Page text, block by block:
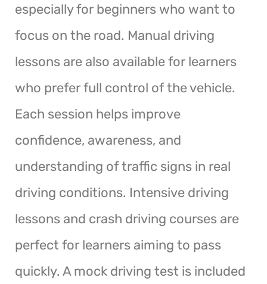
especially for beginners who want to
focus on the road. Manual driving
lessons are also available for learners
who prefer full control of the vehicle.
Each session helps improve
confidence, awareness, and
understanding of traffic signs in real
driving conditions. Intensive driving
lessons and crash driving courses are
perfect for learners aiming to pass
quickly. A mock driving test is included